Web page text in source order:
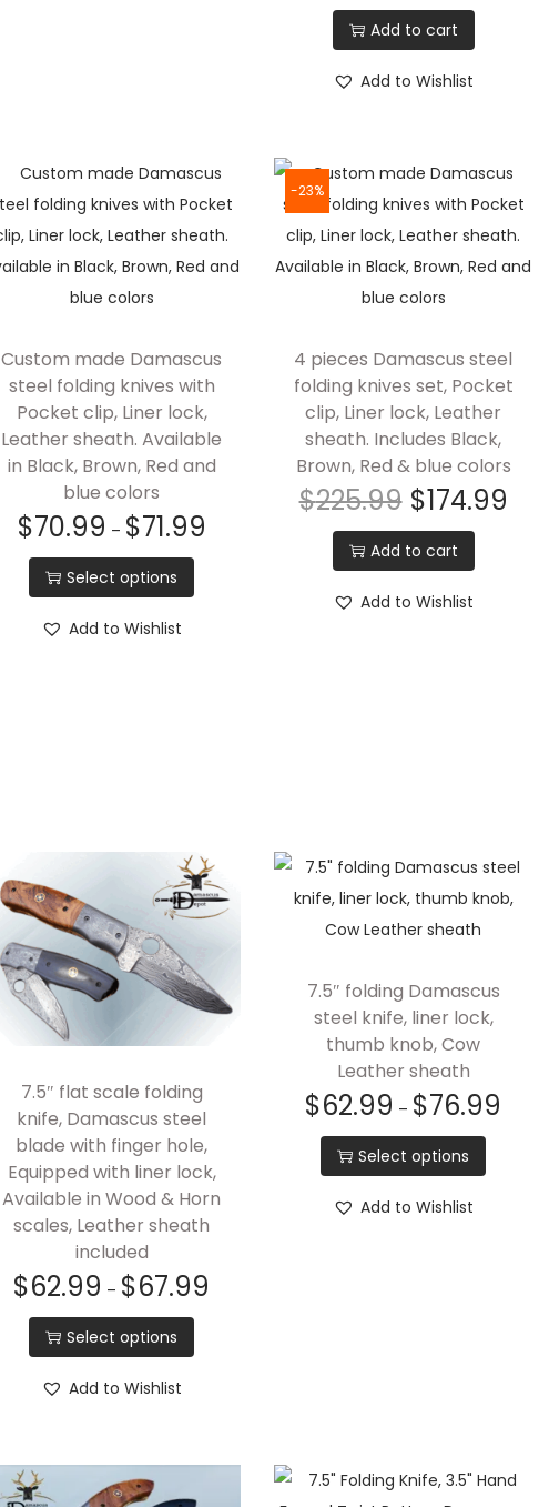
Add to cart
Add to Wishlist
Custom made Damascus
steel folding knives with
Pocket clip, Liner lock,
Leather sheath. Available
in Black, Brown, Red and
blue colors
$70.99 – $71.99
Select options
Add to Wishlist
-23%
4 pieces Damascus steel
folding knives set, Pocket
clip, Liner lock, Leather
sheath. Includes Black,
Brown, Red & blue colors
$225.99 $174.99
Add to cart
Add to Wishlist
7.5″ flat scale folding
knife, Damascus steel
blade with finger hole,
Equipped with liner lock,
Available in Wood & Horn
scales, Leather sheath
included
$62.99 – $67.99
Select options
Add to Wishlist
7.5″ folding Damascus
steel knife, liner lock,
thumb knob, Cow
Leather sheath
$62.99 – $76.99
Select options
Add to Wishlist